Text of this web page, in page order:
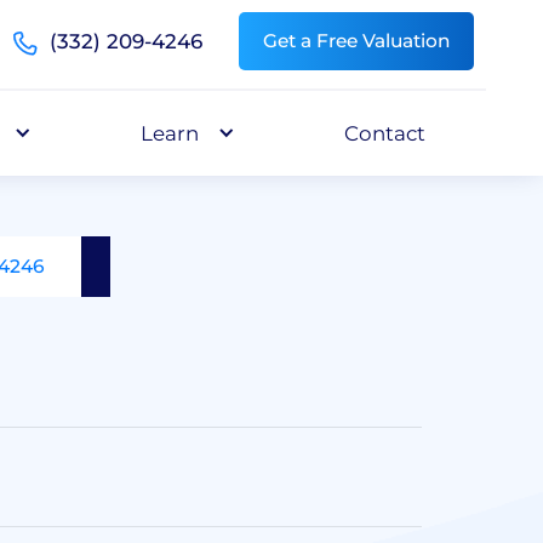
(332) 209-4246 Get a Free Valuation
Learn Contact